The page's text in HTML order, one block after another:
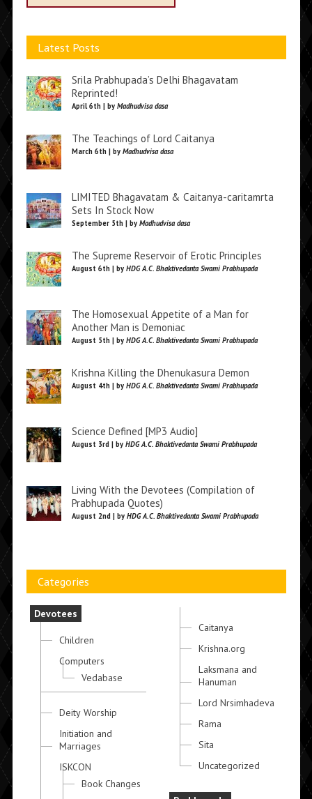
Latest Posts
Srila Prabhupada’s Delhi Bhagavatam
Reprinted!
April 6th | by Madhudvisa dasa
The Teachings of Lord Caitanya
March 6th | by Madhudvisa dasa
LIMITED Bhagavatam & Caitanya-caritamrta
Sets In Stock Now
September 5th | by Madhudvisa dasa
The Supreme Reservoir of Erotic Principles
August 6th | by HDG A.C. Bhaktivedanta Swami Prabhupada
The Homosexual Appetite of a Man for
Another Man is Demoniac
August 5th | by HDG A.C. Bhaktivedanta Swami Prabhupada
Krishna Killing the Dhenukasura Demon
August 4th | by HDG A.C. Bhaktivedanta Swami Prabhupada
Science Defined [MP3 Audio]
August 3rd | by HDG A.C. Bhaktivedanta Swami Prabhupada
Living With the Devotees (Compilation of
Prabhupada Quotes)
August 2nd | by HDG A.C. Bhaktivedanta Swami Prabhupada
Categories
Devotees
Children
Computers
Vedabase
Deity Worship
Initiation and
Marriages
ISKCON
Book Changes
Caitanya
Krishna.org
Laksmana and
Hanuman
Lord Nrsimhadeva
Rama
Sita
Uncategorized